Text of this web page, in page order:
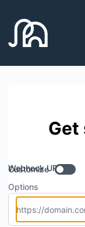
Get
Webhook URL
Customize
Options